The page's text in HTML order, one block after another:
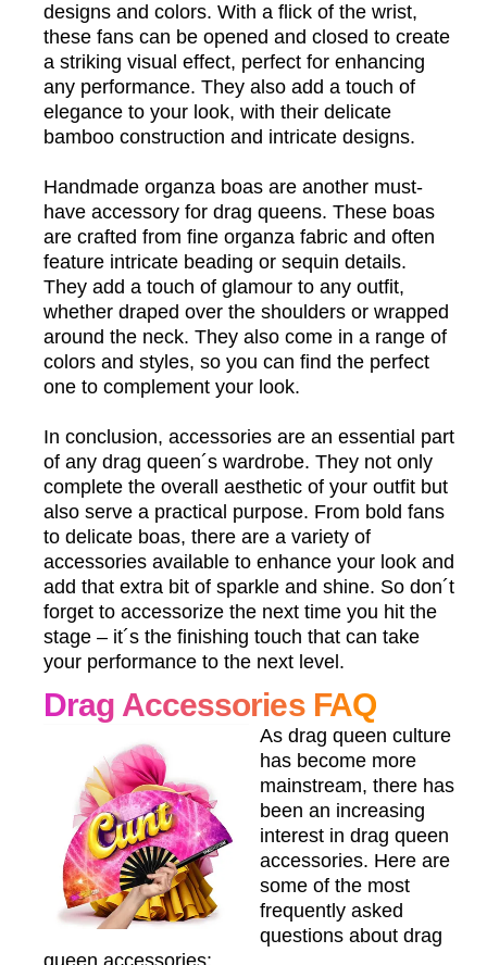
designs and colors. With a flick of the wrist,
these fans can be opened and closed to create
a striking visual effect, perfect for enhancing
any performance. They also add a touch of
elegance to your look, with their delicate
bamboo construction and intricate designs.
Handmade organza boas are another must-
have accessory for drag queens. These boas
are crafted from fine organza fabric and often
feature intricate beading or sequin details.
They add a touch of glamour to any outfit,
whether draped over the shoulders or wrapped
around the neck. They also come in a range of
colors and styles, so you can find the perfect
one to complement your look.
In conclusion, accessories are an essential part
of any drag queen´s wardrobe. They not only
complete the overall aesthetic of your outfit but
also serve a practical purpose. From bold fans
to delicate boas, there are a variety of
accessories available to enhance your look and
add that extra bit of sparkle and shine. So don´t
forget to accessorize the next time you hit the
stage – it´s the finishing touch that can take
your performance to the next level.
Drag Accessories FAQ
As drag queen culture
has become more
mainstream, there has
been an increasing
interest in drag queen
accessories. Here are
some of the most
frequently asked
questions about drag
queen accessories: